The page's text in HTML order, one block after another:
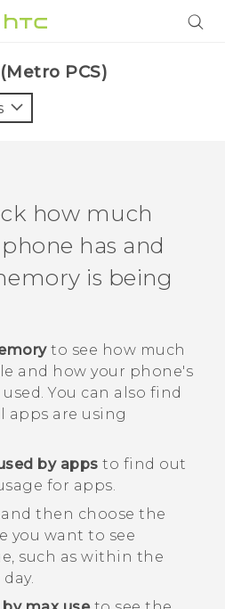
PCS)‎
how much
has and
is being
to see how much
and how your phone's
You can also find
apps are using
by apps to find out
for apps.
and then choose the
you want to see
such as within the